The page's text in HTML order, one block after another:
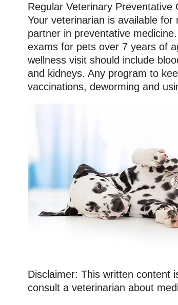
Regular Veterinary Preventative
Your veterinarian is available
partner in preventative
exams for pets over 7 years of
wellness visit should include
and kidneys. Any program to
vaccinations, deworming and
Disclaimer: This written content
consult a veterinarian about